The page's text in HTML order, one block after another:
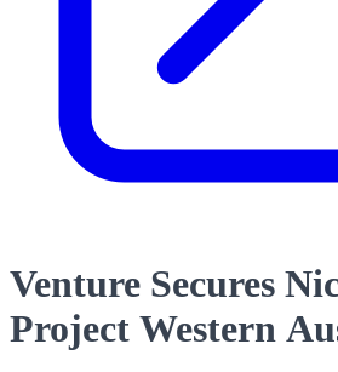
Venture Secures
Project Western